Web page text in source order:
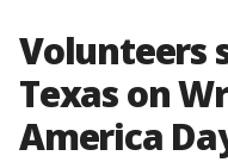
Volunteers
Texas on
America